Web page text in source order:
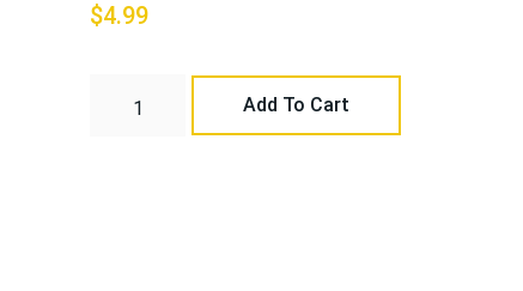
$4.99
Add To Cart